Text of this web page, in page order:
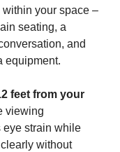
your space –
seating, a
and
equipment.
feet from your
viewing
eye strain while
without